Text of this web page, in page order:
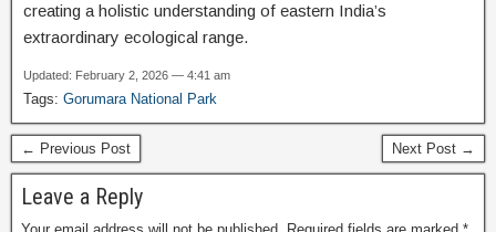
creating a holistic understanding of eastern India’s
extraordinary ecological range.
Updated: February 2, 2026 — 4:41 am
Tags: Gorumara National Park
← Previous Post Next Post →
Leave a Reply